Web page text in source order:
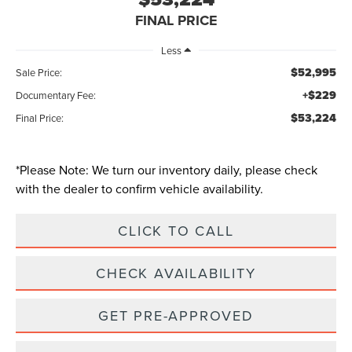
FINAL PRICE
Less
Sale Price:
$52,995
Documentary Fee: +$229
Final Price: $53,224
*Please Note: We turn our inventory daily, please check
with the dealer to confirm vehicle availability.
CLICK TO CALL
CHECK AVAILABILITY
GET PRE-APPROVED